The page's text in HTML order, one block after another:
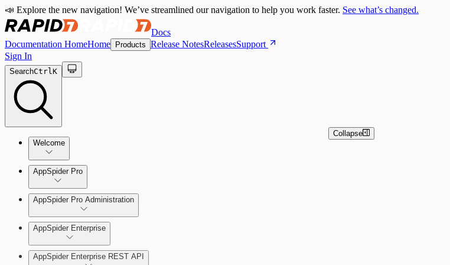
📣 Explore the new navigation! We’ve streamlined our navigation to help you work faster. See what’s changed.
Docs
Documentation HomeHome Products Release NotesReleasesSupport
Sign In
SearchCtrlK
Welcome
Welcome to AppSpider
AppSpider Pro
Create a Scan Config
Scan your web application
AppSpider Pro Administration
AppSpider Enterprise
AppSpider Enterprise REST API
Collapse